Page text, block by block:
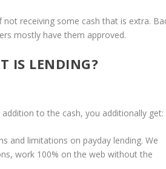
receiving some cash that is extra.
mostly have them approved.
IS LENDING?
to the cash, you additionally get:
and limitations on payday lending. We
work 100% on the web without the